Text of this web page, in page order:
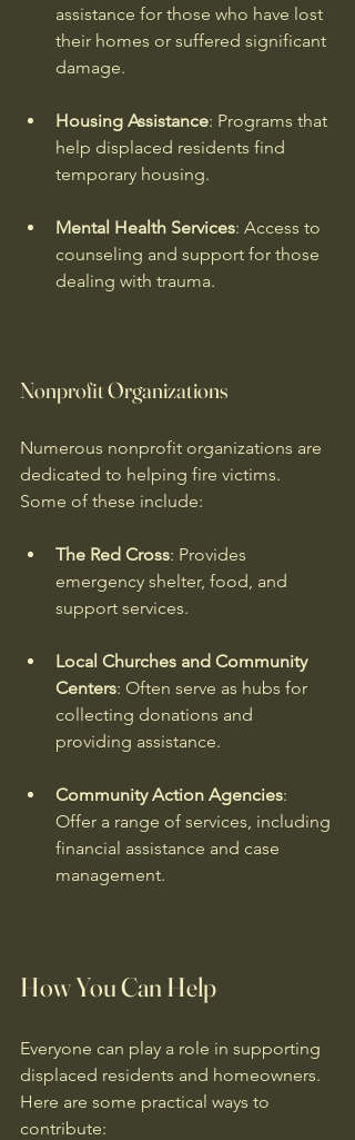
assistance for those who have lost
their homes or suffered significant
damage.
Housing Assistance: Programs that
help displaced residents find
temporary housing.
Mental Health Services: Access to
counseling and support for those
dealing with trauma.
Nonprofit Organizations
Numerous nonprofit organizations are
dedicated to helping fire victims.
Some of these include:
The Red Cross: Provides
emergency shelter, food, and
support services.
Local Churches and Community
Centers: Often serve as hubs for
collecting donations and
providing assistance.
Community Action Agencies:
Offer a range of services, including
financial assistance and case
management.
How You Can Help
Everyone can play a role in supporting
displaced residents and homeowners.
Here are some practical ways to
contribute: